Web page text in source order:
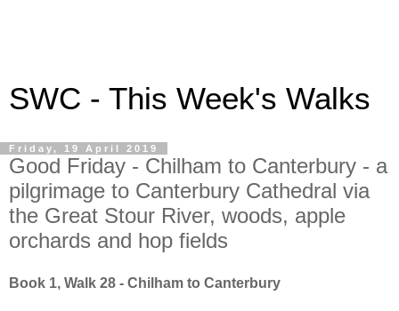
SWC - This Week's Walks
Friday, 19 April 2019
Good Friday - Chilham to Canterbury - a
pilgrimage to Canterbury Cathedral via
the Great Stour River, woods, apple
orchards and hop fields
Book 1, Walk 28 - Chilham to Canterbury